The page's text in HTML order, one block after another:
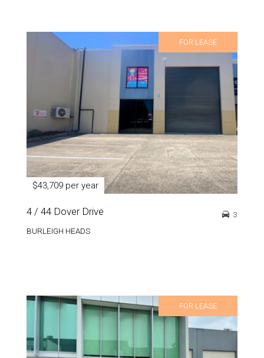
FOR LEASE
$43,709 per year
4 / 44 Dover Drive
BURLEIGH HEADS
3
FOR LEASE